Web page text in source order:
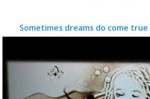
Sometimes dreams do come true